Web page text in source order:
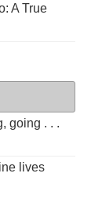
A True
going . . .
lives